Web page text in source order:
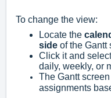
To change the view:
Locate the
side of the Gantt
Click it and
daily, weekly, or
The Gantt
assignments